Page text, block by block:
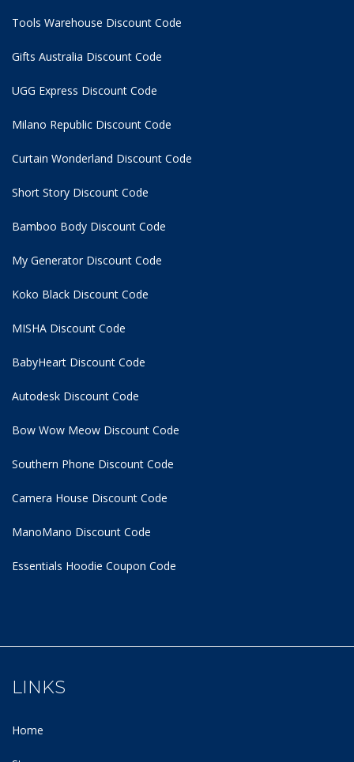
Tools Warehouse Discount Code
Gifts Australia Discount Code
UGG Express Discount Code
Milano Republic Discount Code
Curtain Wonderland Discount Code
Short Story Discount Code
Bamboo Body Discount Code
My Generator Discount Code
Koko Black Discount Code
MISHA Discount Code
BabyHeart Discount Code
Autodesk Discount Code
Bow Wow Meow Discount Code
Southern Phone Discount Code
Camera House Discount Code
ManoMano Discount Code
Essentials Hoodie Coupon Code
LINKS
Home